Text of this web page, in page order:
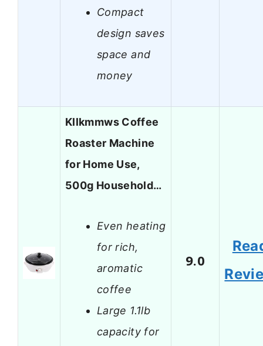
Compact
design saves
space and
money
Kllkmmws Coffee
Roaster Machine
for Home Use,
500g Household…
Even heating
for rich,
aromatic
coffee
Large 1.1lb
capacity for
9.0